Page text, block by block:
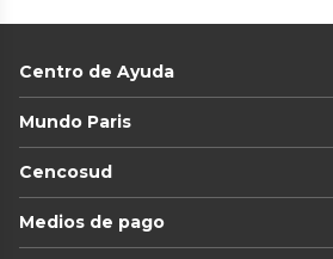
Centro de Ayuda
Mundo Paris
Cencosud
Medios de pago